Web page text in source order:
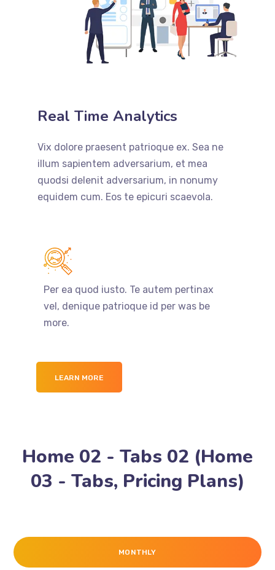
Real Time Analytics
Vix dolore praesent patrioque ex. Sea ne
illum sapientem adversarium, et mea
quodsi delenit adversarium, in nonumy
equidem cum. Eos te epicuri scaevola.
Per ea quod iusto. Te autem pertinax
vel, denique patrioque id per was be
more.
LEARN MORE
Home 02 - Tabs 02 (Home
03 - Tabs, Pricing Plans)
MONTHLY